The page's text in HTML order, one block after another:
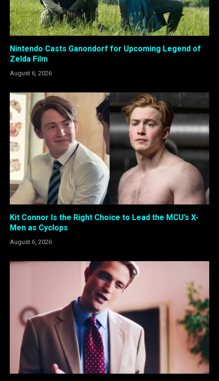
Nintendo Casts Ganondorf for Upcoming Legend of
Zelda Film
August 6, 2026
Kit Connor Is the Right Choice to Lead the MCU’s X-
Men as Cyclops
August 6, 2026